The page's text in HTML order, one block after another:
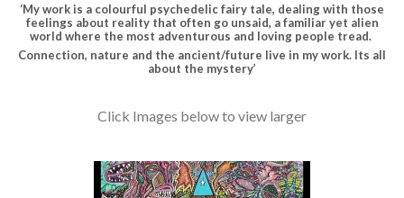
‘My work is a colourful psychedelic fairy tale, dealing with those
feelings about reality that often go unsaid, a familiar yet alien
world where the most adventurous and loving people tread.
Connection, nature and the ancient/future live in my work. Its all
about the mystery’
Click Images below to view larger